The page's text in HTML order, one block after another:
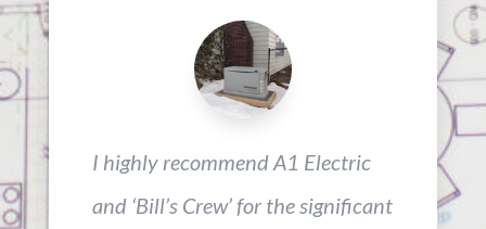
I highly recommend A1 Electric
and ‘Bill’s Crew’ for the significant